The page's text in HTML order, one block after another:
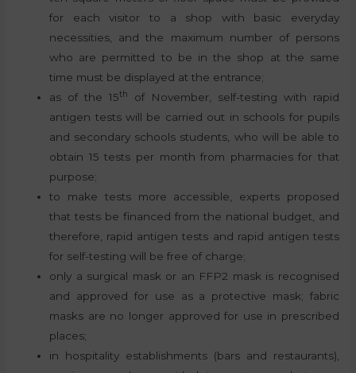
for each visitor to a shop with basic everyday
necessities, and the maximum number of persons
who are permitted to be in the shop at the same
time must be displayed at the entrance;
as of the 15th
of November, self-testing with rapid
antigen tests will be carried out in schools for pupils
and secondary schools students, who will be able to
obtain 15 tests per month from pharmacies for that
purpose;
to make tests more accessible, experts proposed
that tests be financed from the national budget, and
therefore, rapid antigen tests and rapid antigen tests
for self-testing will be free of charge;
only a surgical mask or an FFP2 mask is recognised
and approved for use as a protective mask; fabric
masks are no longer approved for use in prescribed
places;
in hospitality establishments (bars and restaurants),